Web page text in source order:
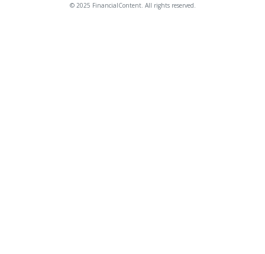
© 2025 FinancialContent. All rights reserved.